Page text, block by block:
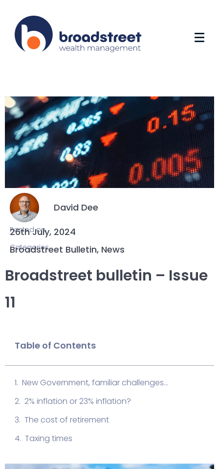
David Dee
Posted on
26th July, 2024
Categories
Broadstreet Bulletin, News
Broadstreet bulletin – Issue
11
Table of Contents
New Government, familiar challenges...
2% inflation or 23% inflation?
The cost of retirement
Taxing times